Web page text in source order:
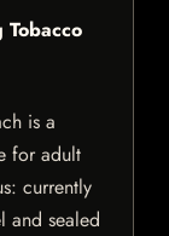
is a
for adult
currently
and sealed